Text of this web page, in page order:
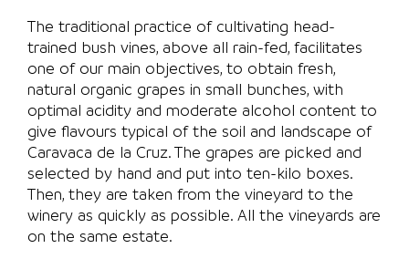
The traditional practice of cultivating head-
trained bush vines, above all rain-fed, facilitates
one of our main objectives, to obtain fresh,
natural organic grapes in small bunches, with
optimal acidity and moderate alcohol content to
give flavours typical of the soil and landscape of
Caravaca de la Cruz. The grapes are picked and
selected by hand and put into ten-kilo boxes.
Then, they are taken from the vineyard to the
winery as quickly as possible. All the vineyards are
on the same estate.